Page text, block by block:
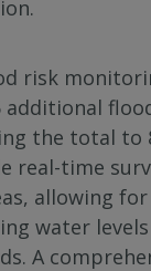
risk
additional
the total to
real-time
allowing
water
A